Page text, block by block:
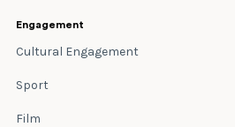
Engagement
Cultural Engagement
Sport
Film